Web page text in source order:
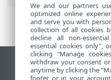
Afficher le site des
We and our partners
optimized online
and serve you with
collection of all cookies
decline all non-
essential cookies only",
clicking "Manage
withdraw your consent
anytime by clicking the
footer or in your